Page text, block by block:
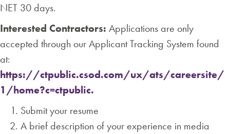
NET 30 days.
Interested Contractors: Applications are only
accepted through our Applicant Tracking System found
at:
https://ctpublic.csod.com/ux/ats/careersite/
1/home?c=ctpublic.
Submit your resume
A brief description of your experience in media